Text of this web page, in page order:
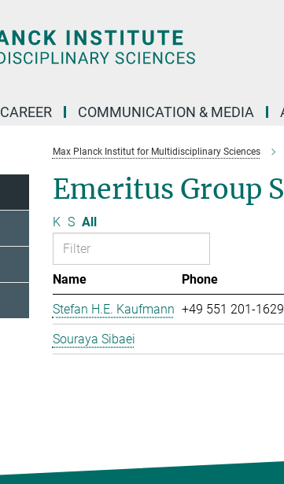
CAREER COMMUNICATION & MEDIA
Max Planck Institut for Multidisciplinary Sciences
Emeritus Group
K S All
Name Phone
Stefan H.E. Kaufmann +49 551 201-1629
Souraya Sibaei